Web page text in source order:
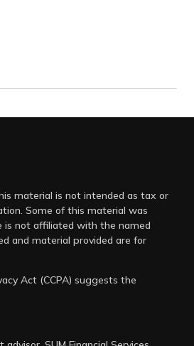
material is not intended as tax or
Some of this material was
is not affiliated with the named
and material provided are for
Act (CCPA) suggests the